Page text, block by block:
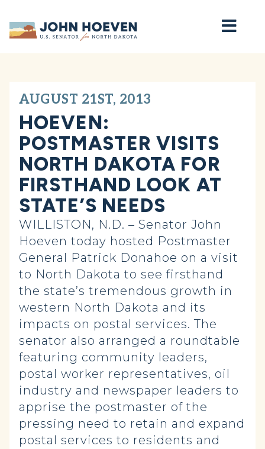
Home
AUGUST 21ST, 2013
HOEVEN:
POSTMASTER VISITS
NORTH DAKOTA FOR
FIRSTHAND LOOK AT
STATE’S NEEDS
WILLISTON, N.D. – Senator John
Hoeven today hosted Postmaster
General Patrick Donahoe on a visit
to North Dakota to see firsthand
the state’s tremendous growth in
western North Dakota and its
impacts on postal services. The
senator also arranged a roundtable
featuring community leaders,
postal worker representatives, oil
industry and newspaper leaders to
apprise the postmaster of the
pressing need to retain and expand
postal services to residents and